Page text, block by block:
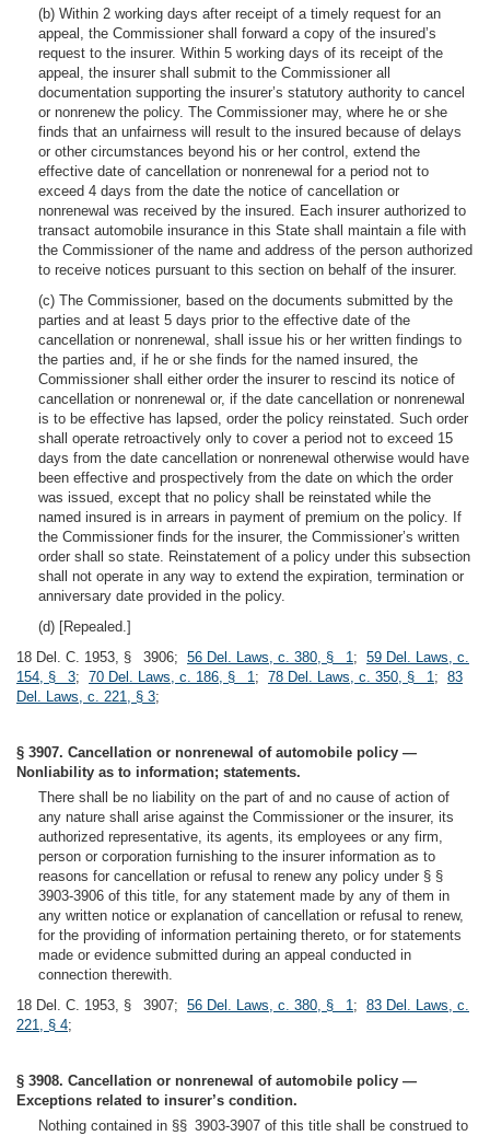
(b) Within 2 working days after receipt of a timely request for an
appeal, the Commissioner shall forward a copy of the insured’s
request to the insurer. Within 5 working days of its receipt of the
appeal, the insurer shall submit to the Commissioner all
documentation supporting the insurer’s statutory authority to cancel
or nonrenew the policy. The Commissioner may, where he or she
finds that an unfairness will result to the insured because of delays
or other circumstances beyond his or her control, extend the
effective date of cancellation or nonrenewal for a period not to
exceed 4 days from the date the notice of cancellation or
nonrenewal was received by the insured. Each insurer authorized to
transact automobile insurance in this State shall maintain a file with
the Commissioner of the name and address of the person authorized
to receive notices pursuant to this section on behalf of the insurer.
(c) The Commissioner, based on the documents submitted by the
parties and at least 5 days prior to the effective date of the
cancellation or nonrenewal, shall issue his or her written findings to
the parties and, if he or she finds for the named insured, the
Commissioner shall either order the insurer to rescind its notice of
cancellation or nonrenewal or, if the date cancellation or nonrenewal
is to be effective has lapsed, order the policy reinstated. Such order
shall operate retroactively only to cover a period not to exceed 15
days from the date cancellation or nonrenewal otherwise would have
been effective and prospectively from the date on which the order
was issued, except that no policy shall be reinstated while the
named insured is in arrears in payment of premium on the policy. If
the Commissioner finds for the insurer, the Commissioner’s written
order shall so state. Reinstatement of a policy under this subsection
shall not operate in any way to extend the expiration, termination or
anniversary date provided in the policy.
(d) [Repealed.]
18 Del. C. 1953, § 3906; 56 Del. Laws, c. 380, § 1; 59 Del. Laws, c.
154, § 3; 70 Del. Laws, c. 186, § 1; 78 Del. Laws, c. 350, § 1; 83
Del. Laws, c. 221, § 3;
§ 3907. Cancellation or nonrenewal of automobile policy —
Nonliability as to information; statements.
There shall be no liability on the part of and no cause of action of
any nature shall arise against the Commissioner or the insurer, its
authorized representative, its agents, its employees or any firm,
person or corporation furnishing to the insurer information as to
reasons for cancellation or refusal to renew any policy under § §
3903-3906 of this title, for any statement made by any of them in
any written notice or explanation of cancellation or refusal to renew,
for the providing of information pertaining thereto, or for statements
made or evidence submitted during an appeal conducted in
connection therewith.
18 Del. C. 1953, § 3907; 56 Del. Laws, c. 380, § 1; 83 Del. Laws, c.
221, § 4;
§ 3908. Cancellation or nonrenewal of automobile policy —
Exceptions related to insurer’s condition.
Nothing contained in §§ 3903-3907 of this title shall be construed to